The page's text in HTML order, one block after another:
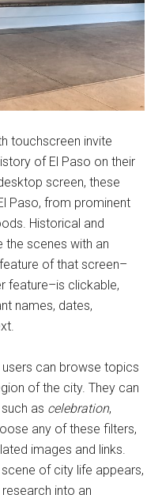
touchscreen invite
of El Paso on their
screen, these
Paso, from prominent
Historical and
the scenes with an
of that screen–
feature–is clickable,
names, dates,
can browse topics
of the city. They can
as celebration,
any of these filters,
images and links.
of city life appears,
into an